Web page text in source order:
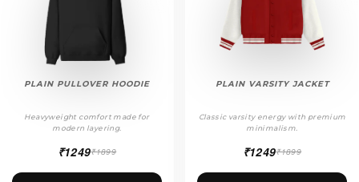
PLAIN PULLOVER HOODIE
Heavyweight comfort made for
modern layering.
₹1249₹1899
PLAIN VARSITY JACKET
Classic varsity energy with premium
minimalism.
₹1249₹1899